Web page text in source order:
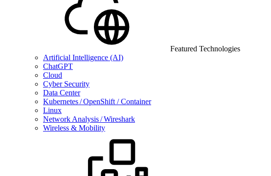
Featured Technologies
Artificial Intelligence (AI)
ChatGPT
Cloud
Cyber Security
Data Center
Kubernetes / OpenShift / Container
Linux
Network Analysis / Wireshark
Wireless & Mobility